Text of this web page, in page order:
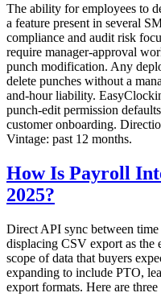
The ability for employees to
a feature present in several
compliance and audit risk
require manager-approval
punch modification. Any
delete punches without a
and-hour liability.
punch-edit permission
customer onboarding.
Vintage: past 12 months.
How Is Payroll
2025?
Direct API sync between
displacing CSV export as the
scope of data that buyers
expanding to include PTO,
export formats. Here are